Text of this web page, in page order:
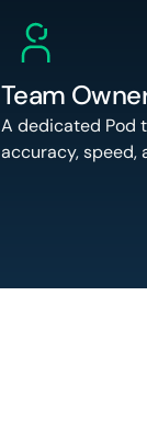
Team
A dedicated Pod
accuracy, speed,